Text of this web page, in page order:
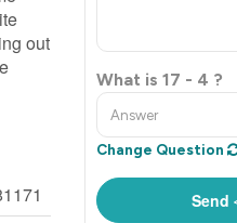
out
What is 17 - 4 ?
Change Question
Send